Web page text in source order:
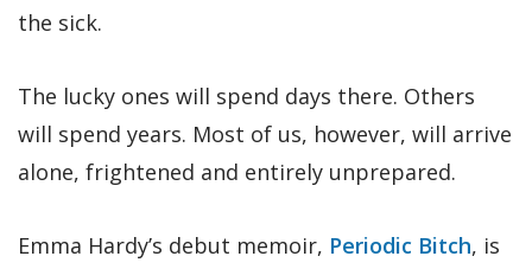
the sick.
The lucky ones will spend days there. Others
will spend years. Most of us, however, will arrive
alone, frightened and entirely unprepared.
Emma Hardy’s debut memoir, Periodic Bitch, is